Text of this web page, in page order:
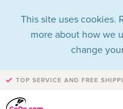
This site uses cookies.
more about how we
change
TOP SERVICE AND FREE